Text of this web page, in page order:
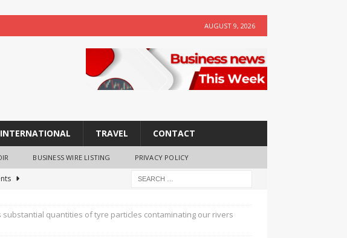
AUGUST 9, 2026
INTERNATIONAL TRAVEL CONTACT
BUSINESS WIRE LISTING PRIVACY POLICY
substantial quantities of tyre particles contaminating our rivers